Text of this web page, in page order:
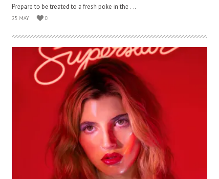
Prepare to be treated to a fresh poke in the . . .
25 MAY 0